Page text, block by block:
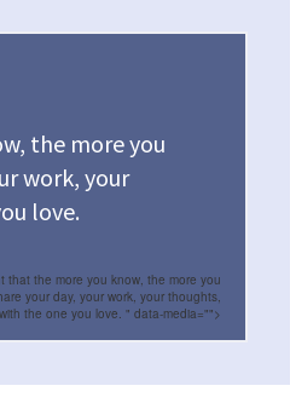
the more you
work, your
love.
that the more you know, the more you
your day, your work, your thoughts,
the one you love. " data-media="">